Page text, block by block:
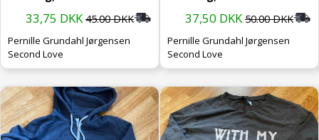
33,75 DKK45.00 DKK
Pernille Grundahl Jørgensen
Second Love
37,50 DKK50.00 DKK
Pernille Grundahl Jørgensen
Second Love